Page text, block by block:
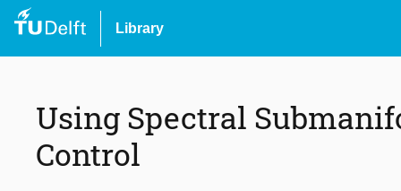
Library
Using Spectral
Control